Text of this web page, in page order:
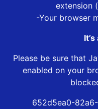
extension
-Your browser
Please be sure that
enabled on your
652d5ea0-